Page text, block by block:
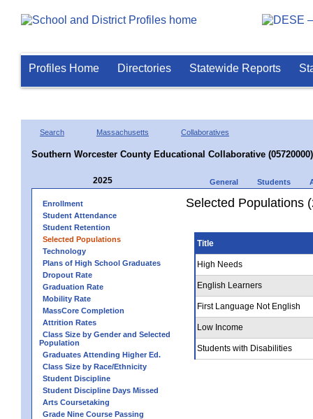
Profiles Home Directories Statewide Reports
Search Massachusetts Collaboratives
Southern Worcester County Educational Collaborative (05720000)
2025 General Students
Enrollment
Student Attendance
Student Retention
Selected Populations
Technology
Plans of High School Graduates
Dropout Rate
Graduation Rate
Mobility Rate
MassCore Completion
Attrition Rates
Class Size by Gender and Selected
Population
Graduates Attending Higher Ed.
Class Size by Race/Ethnicity
Student Discipline
Student Discipline Days Missed
Arts Coursetaking
Grade Nine Course Passing
Selected Populations
Title
High Needs
English Learners
First Language Not English
Low Income
Students with Disabilities